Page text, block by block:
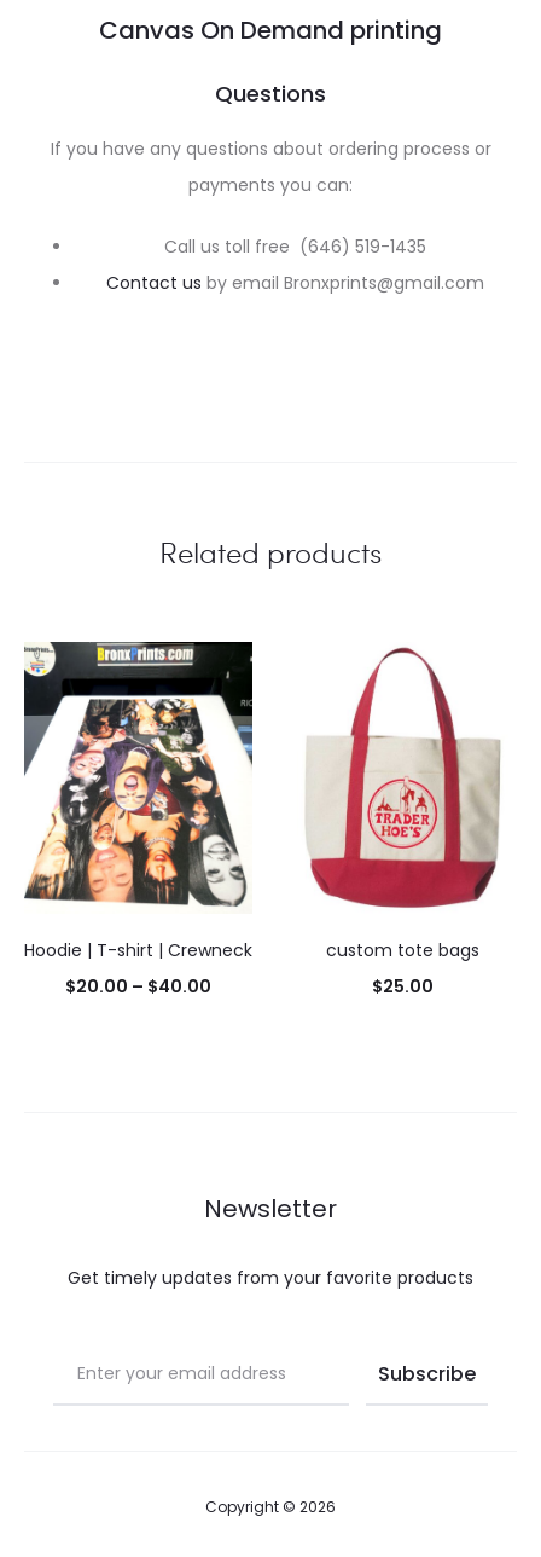
Canvas On Demand printing
Questions
If you have any questions about ordering process or
payments you can:
Call us toll free (646) 519-1435
Contact us by email Bronxprints@gmail.com
Related products
Hoodie | T-shirt | Crewneck
$20.00 – $40.00
custom tote bags
$25.00
Newsletter
Get timely updates from your favorite products
Copyright © 2026